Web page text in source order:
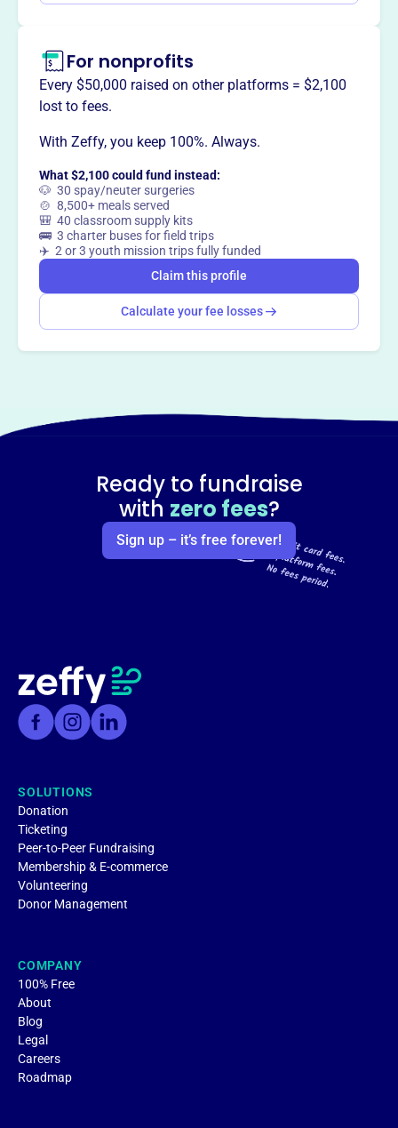
Want totell your story your
way?
Claim this profile
For nonprofits
Every $50,000 raised on other platforms = $2,100
lost to fees.
With Zeffy, you keep 100%. Always.
What $2,100 could fund instead:
🐶 30 spay/neuter surgeries
🍲 8,500+ meals served
🎒 40 classroom supply kits
🚌 3 charter buses for field trips
✈️ 2 or 3 youth mission trips fully funded
Claim this profile
Calculate your fee losses
Ready to fundraise
with zero fees?
Sign up – it’s free forever!
SOLUTIONS
Donation
Ticketing
Peer-to-Peer Fundraising
Membership & E-commerce
Volunteering
Donor Management
COMPANY
100% Free
About
Blog
Legal
Careers
Roadmap